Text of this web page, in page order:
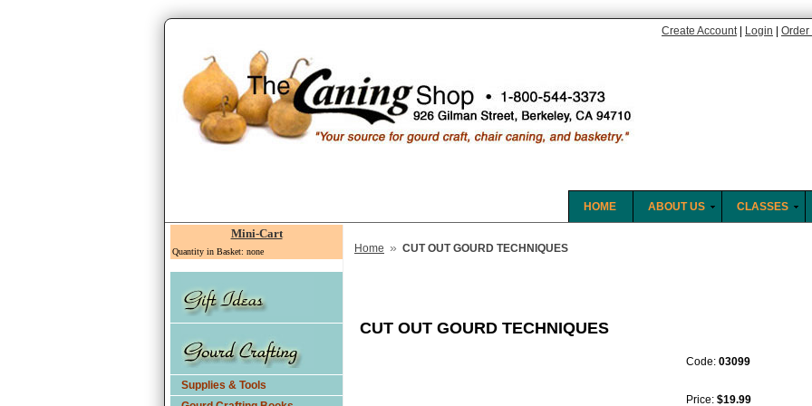
Create Account Login Order
CLASSES
ABOUT US
HOME
Mini-Cart
Quantity in Basket: none
Supplies & Tools
Home » CUT OUT GOURD TECHNIQUES
CUT OUT GOURD TECHNIQUES
Code: 03099
Price: $19.99